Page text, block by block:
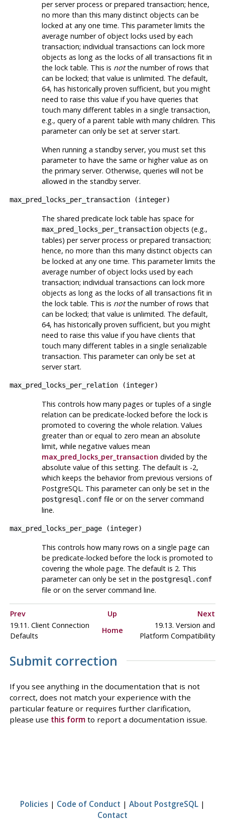
per server process or prepared transaction; hence,
no more than this many distinct objects can be
locked at any one time. This parameter limits the
average number of object locks used by each
transaction; individual transactions can lock more
objects as long as the locks of all transactions fit in
the lock table. This is notthe number of rows that
can be locked; that value is unlimited. The default,
64, has historically proven sufficient, but you might
need to raise this value if you have queries that
touch many different tables in a single transaction,
e.g., query of a parent table with many children. This
parameter can only be set at server start.
When running a standby server, you must set this
parameter to have the same or higher value as on
the primary server. Otherwise, queries will not be
allowed in the standby server.
max_pred_locks_per_transaction(integer)
The shared predicate lock table has space for
max_pred_locks_per_transactionobjects (e.g.,
tables) per server process or prepared transaction;
hence, no more than this many distinct objects can
be locked at any one time. This parameter limits the
average number of object locks used by each
transaction; individual transactions can lock more
objects as long as the locks of all transactions fit in
the lock table. This is notthe number of rows that
can be locked; that value is unlimited. The default,
64, has historically proven sufficient, but you might
need to raise this value if you have clients that
touch many different tables in a single serializable
transaction. This parameter can only be set at
server start.
max_pred_locks_per_relation(integer)
This controls how many pages or tuples of a single
relation can be predicate-locked before the lock is
promoted to covering the whole relation. Values
greater than or equal to zero mean an absolute
limit, while negative values mean
max_pred_locks_per_transaction divided by the
absolute value of this setting. The default is -2,
which keeps the behavior from previous versions of
PostgreSQL. This parameter can only be set in the
postgresql.conffile or on the server command
line.
max_pred_locks_per_page(integer)
This controls how many rows on a single page can
be predicate-locked before the lock is promoted to
covering the whole page. The default is 2. This
parameter can only be set in the postgresql.conf
file or on the server command line.
Prev Up
Next
19.11. Client Connection
Defaults
Home
19.13. Version and
Platform Compatibility
Submit correction
If you see anything in the documentation that is not
correct, does not match your experience with the
particular feature or requires further clarification,
please use this formto report a documentation issue.
Policies | Code of Conduct | About PostgreSQL |
Contact